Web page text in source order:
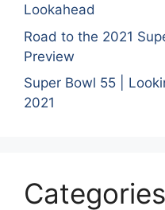
Lookahead
Road to the 2021
Preview
Super Bowl 55 |
2021
Categories